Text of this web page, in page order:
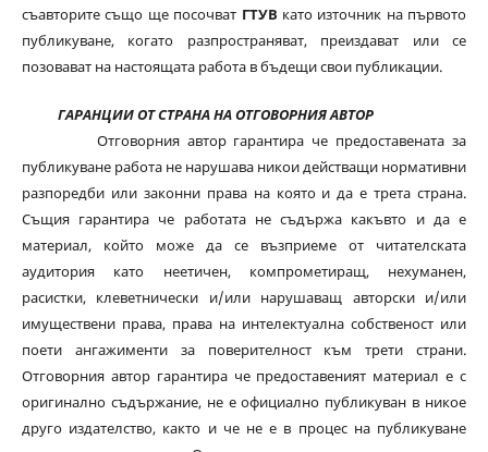
съавторите също ще посочват ГТУВ като източник на първото
публикуване, когато разпространяват, преиздават или се
позовават на настоящата работа в бъдещи свои публикации.
ГАРАНЦИИ ОТ СТРАНА НА ОТГОВОРНИЯ АВТОР
Отговорния автор гарантира че предоставената за
публикуване работа не нарушава никои действащи нормативни
разпоредби или законни права на която и да е трета страна.
Същия гарантира че работата не съдържа какъвто и да е
материал, който може да се възприеме от читателската
аудитория като неетичен, компрометиращ, нехуманен,
расистки, клеветнически и/или нарушаващ авторски и/или
имуществени права, права на интелектуална собственост или
поети ангажименти за поверителност към трети страни.
Отговорния автор гарантира че предоставеният материал е с
оригинално съдържание, не е официално публикуван в никое
друго издателство, както и че не е в процес на публикуване